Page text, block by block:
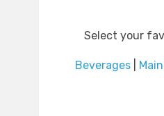
Select your
Beverages